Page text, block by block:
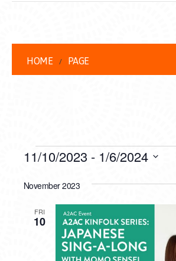
HOME PAGE
EVENTS
11/10/2023 - 1/6/2024
date.
November 2023
FRI
10